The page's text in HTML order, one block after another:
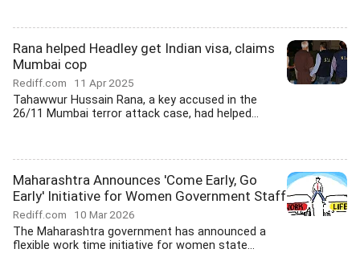
Rana helped Headley get Indian visa, claims
Mumbai cop
Rediff.com 11 Apr 2025
Tahawwur Hussain Rana, a key accused in the
26/11 Mumbai terror attack case, had helped...
Maharashtra Announces 'Come Early, Go
Early' Initiative for Women Government Staff
Rediff.com 10 Mar 2026
The Maharashtra government has announced a
flexible work time initiative for women state...